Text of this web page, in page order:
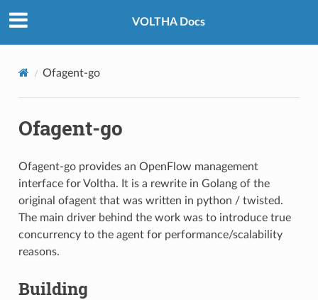
VOLTHA Docs
Ofagent-go
Ofagent-go
Ofagent-go provides an OpenFlow management
interface for Voltha. It is a rewrite in Golang of the
original ofagent that was written in python / twisted.
The main driver behind the work was to introduce true
concurrency to the agent for performance/scalability
reasons.
Building